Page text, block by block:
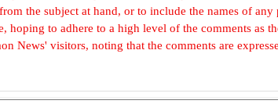
the subject at hand, or to include the names of any
hoping to adhere to a high level of the comments as
News' visitors, noting that the comments are